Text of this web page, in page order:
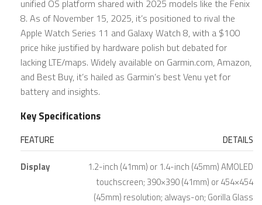
unified OS platform shared with 2025 models like the Fenix
8. As of November 15, 2025, it’s positioned to rival the
Apple Watch Series 11 and Galaxy Watch 8, with a $100
price hike justified by hardware polish but debated for
lacking LTE/maps. Widely available on Garmin.com, Amazon,
and Best Buy, it’s hailed as Garmin’s best Venu yet for
battery and insights.
Key Specifications
FEATURE
DETAILS
Display
1.2-inch (41mm) or 1.4-inch (45mm) AMOLED
touchscreen; 390×390 (41mm) or 454×454
(45mm) resolution; always-on; Gorilla Glass